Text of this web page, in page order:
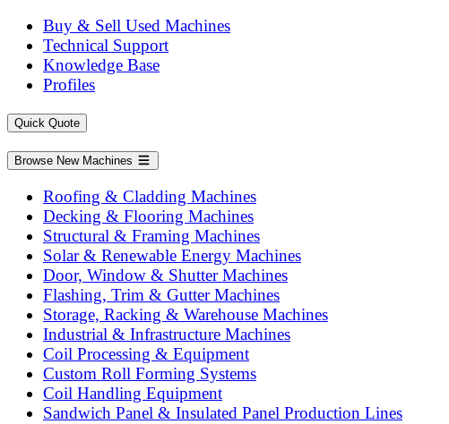
Buy & Sell Used Machines
Technical Support
Knowledge Base
Profiles
Quick Quote
Browse New Machines
Roofing & Cladding Machines
Decking & Flooring Machines
Structural & Framing Machines
Solar & Renewable Energy Machines
Door, Window & Shutter Machines
Flashing, Trim & Gutter Machines
Storage, Racking & Warehouse Machines
Industrial & Infrastructure Machines
Coil Processing & Equipment
Custom Roll Forming Systems
Coil Handling Equipment
Sandwich Panel & Insulated Panel Production Lines